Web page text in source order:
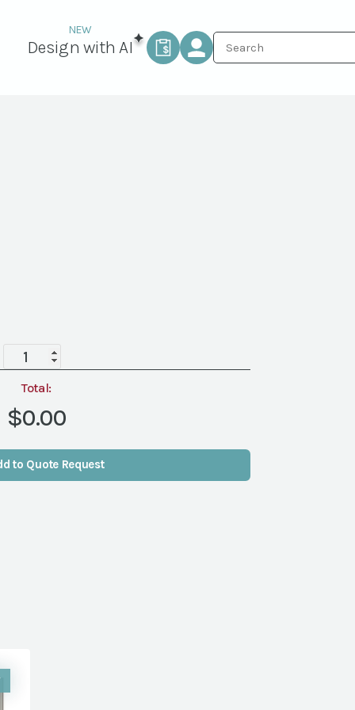
Design with AI
Labor
quantity
Total:
$0.00
to Quote Request